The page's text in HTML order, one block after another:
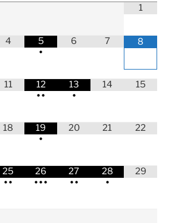
1
4
5
•
6 7 8
11
12
••
13
•
14 15
18
19
•
20 21 22
25
••
26
•••
27
••
28
•
29